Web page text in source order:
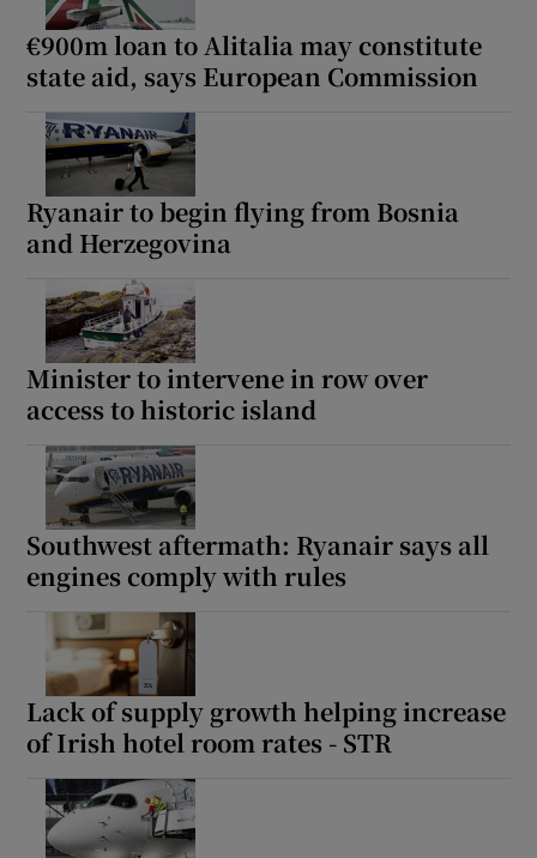
€900m loan to Alitalia may constitute
state aid, says European Commission
Ryanair to begin flying from Bosnia
and Herzegovina
Minister to intervene in row over
access to historic island
Southwest aftermath: Ryanair says all
engines comply with rules
Lack of supply growth helping increase
of Irish hotel room rates - STR